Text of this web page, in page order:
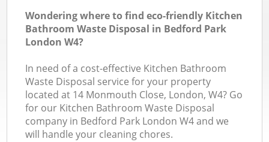
Wondering where to find eco-friendly Kitchen
Bathroom Waste Disposal in Bedford Park
London W4?
In need of a cost-effective Kitchen Bathroom
Waste Disposal service for your property
located at 14 Monmouth Close, London, W4? Go
for our Kitchen Bathroom Waste Disposal
company in Bedford Park London W4 and we
will handle your cleaning chores.